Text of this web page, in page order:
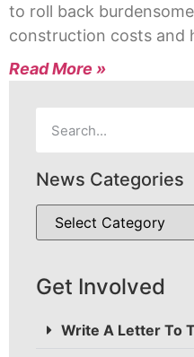
to roll back
construction costs and
Read More »
News Categories
Get Involved
Write A Letter To